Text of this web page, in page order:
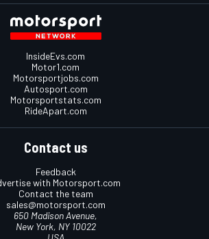
InsideEvs.com
Motor1.com
Motorsportjobs.com
Autosport.com
Motorsportstats.com
RideApart.com
Contact us
Feedback
with Motorsport.com
Contact the team
sales@motorsport.com
650 Madison Avenue,
New York, NY 10022